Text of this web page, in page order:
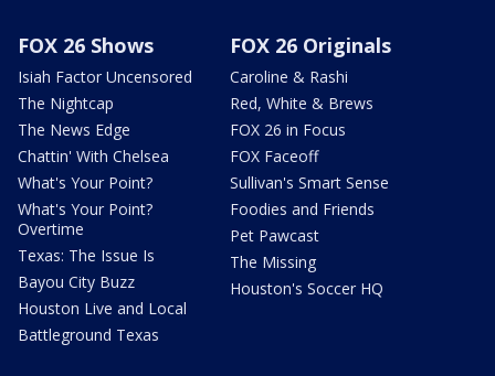
FOX 26 Shows
Isiah Factor Uncensored
The Nightcap
The News Edge
Chattin' With Chelsea
What's Your Point?
What's Your Point?
Overtime
Texas: The Issue Is
Bayou City Buzz
Houston Live and Local
Battleground Texas
FOX 26 Originals
Caroline & Rashi
Red, White & Brews
FOX 26 in Focus
FOX Faceoff
Sullivan's Smart Sense
Foodies and Friends
Pet Pawcast
The Missing
Houston's Soccer HQ